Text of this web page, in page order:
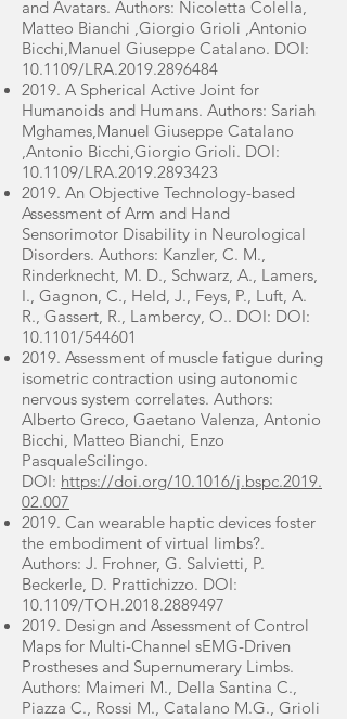
and Avatars. Authors: Nicoletta Colella,
Matteo Bianchi ,Giorgio Grioli ,Antonio
Bicchi,Manuel Giuseppe Catalano. DOI:
10.1109/LRA.2019.2896484
2019. A Spherical Active Joint for
Humanoids and Humans. Authors: Sariah
Mghames,Manuel Giuseppe Catalano
,Antonio Bicchi,Giorgio Grioli. DOI:
10.1109/LRA.2019.2893423
2019. An Objective Technology-based
Assessment of Arm and Hand
Sensorimotor Disability in Neurological
Disorders. Authors: Kanzler, C. M.,
Rinderknecht, M. D., Schwarz, A., Lamers,
I., Gagnon, C., Held, J., Feys, P., Luft, A.
R., Gassert, R., Lambercy, O.. DOI: DOI:
10.1101/544601
2019. Assessment of muscle fatigue during
isometric contraction using autonomic
nervous system correlates. Authors:
Alberto Greco, Gaetano Valenza, Antonio
Bicchi, Matteo Bianchi, Enzo
PasqualeScilingo.
DOI: https://doi.org/10.1016/j.bspc.2019.
02.007
2019. Can wearable haptic devices foster
the embodiment of virtual limbs?.
Authors: J. Frohner, G. Salvietti, P.
Beckerle, D. Prattichizzo. DOI:
10.1109/TOH.2018.2889497
2019. Design and Assessment of Control
Maps for Multi-Channel sEMG-Driven
Prostheses and Supernumerary Limbs.
Authors: Maimeri M., Della Santina C.,
Piazza C., Rossi M., Catalano M.G., Grioli